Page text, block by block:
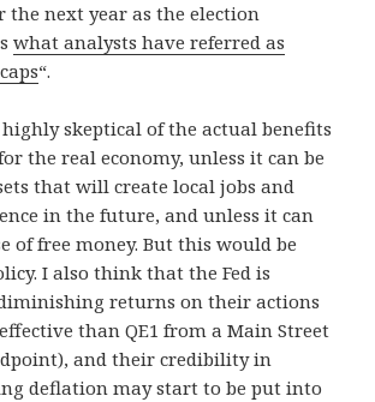
next year as the election
what analysts have referred as
“.
highly skeptical of the actual benefits
the real economy, unless it can be
that will create local jobs and
in the future, and unless it can
of free money. But this would be
I also think that the Fed is
returns on their actions
effective than QE1 from a Main Street
and their credibility in
deflation may start to be put into